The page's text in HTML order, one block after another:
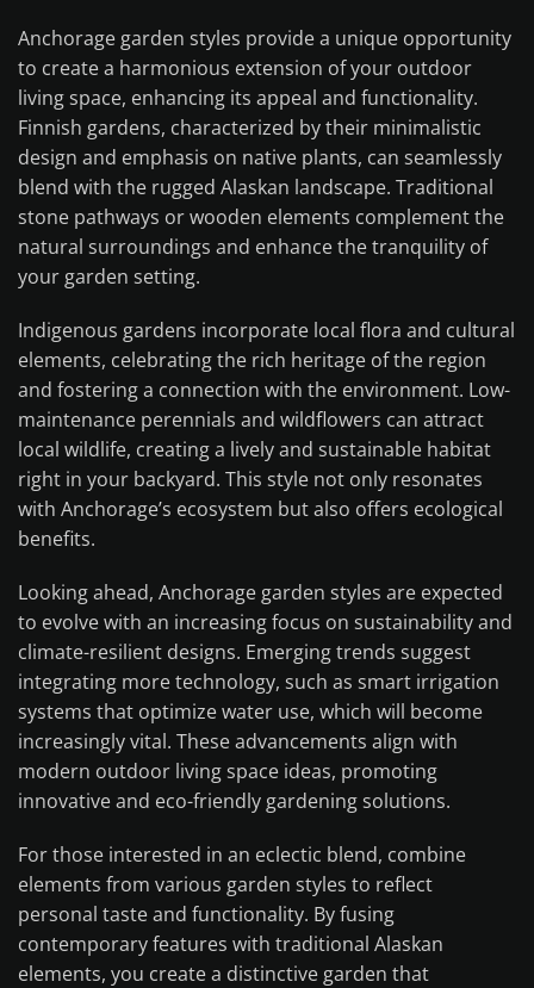
Anchorage garden styles provide a unique opportunity
to create a harmonious extension of your outdoor
living space, enhancing its appeal and functionality.
Finnish gardens, characterized by their minimalistic
design and emphasis on native plants, can seamlessly
blend with the rugged Alaskan landscape. Traditional
stone pathways or wooden elements complement the
natural surroundings and enhance the tranquility of
your garden setting.
Indigenous gardens incorporate local flora and cultural
elements, celebrating the rich heritage of the region
and fostering a connection with the environment. Low-
maintenance perennials and wildflowers can attract
local wildlife, creating a lively and sustainable habitat
right in your backyard. This style not only resonates
with Anchorage’s ecosystem but also offers ecological
benefits.
Looking ahead, Anchorage garden styles are expected
to evolve with an increasing focus on sustainability and
climate-resilient designs. Emerging trends suggest
integrating more technology, such as smart irrigation
systems that optimize water use, which will become
increasingly vital. These advancements align with
modern outdoor living space ideas, promoting
innovative and eco-friendly gardening solutions.
For those interested in an eclectic blend, combine
elements from various garden styles to reflect
personal taste and functionality. By fusing
contemporary features with traditional Alaskan
elements, you create a distinctive garden that